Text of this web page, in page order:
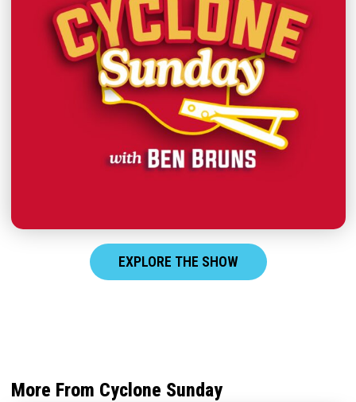
EXPLORE THE SHOW
More From Cyclone Sunday